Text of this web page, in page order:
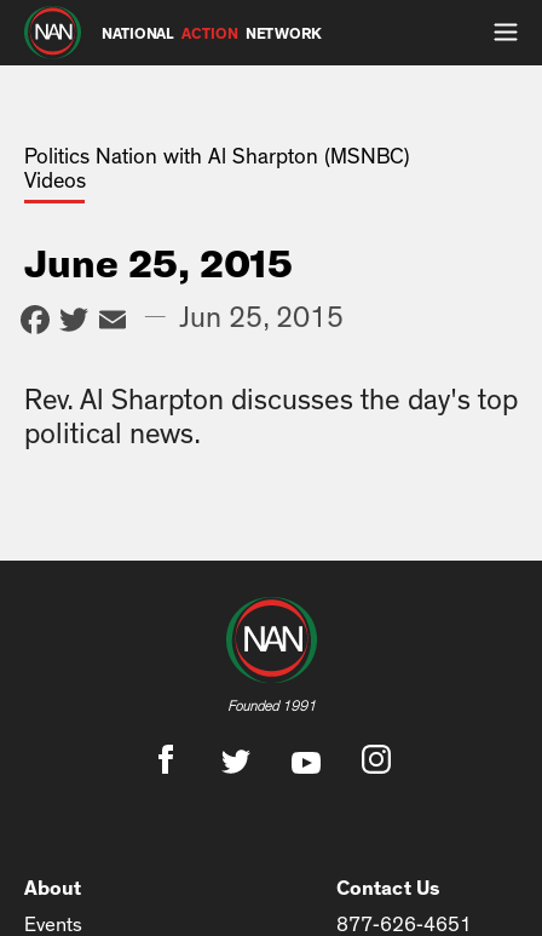
NATIONAL ACTION NETWORK
Politics Nation with Al Sharpton (MSNBC)
Videos
June 25, 2015
Facebook
Twitter
Email
— Jun 25, 2015
Rev. Al Sharpton discusses the day's top
political news.
Founded 1991
About
Events
Contact Us
877-626-4651